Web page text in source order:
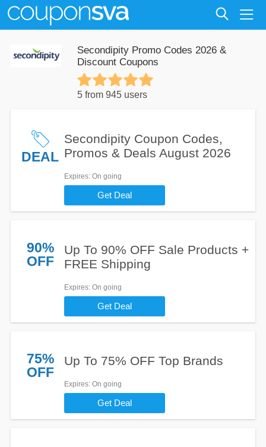
Secondipity Promo Codes 2026 &
Discount Coupons
5 from 945 users
DEAL
Secondipity Coupon Codes,
Promos & Deals August 2026
Expires: On going
Get Deal
90%
OFF
Up To 90% OFF Sale Products +
FREE Shipping
Expires: On going
Get Deal
75%
OFF
Up To 75% OFF Top Brands
Expires: On going
Get Deal